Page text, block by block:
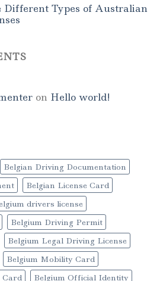
Different Types of Australian
on Hello world!
Belgian Driving Documentation
Belgian License Card
drivers license
Belgium Driving Permit
Belgium Legal Driving License
Belgium Mobility Card
Card
Belgium Official Identity